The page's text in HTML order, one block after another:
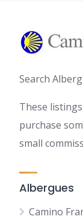
Search
These
purchase
small
Albergues
Camino